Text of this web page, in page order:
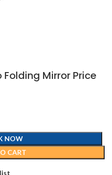
Mirror Price
NOW
CART